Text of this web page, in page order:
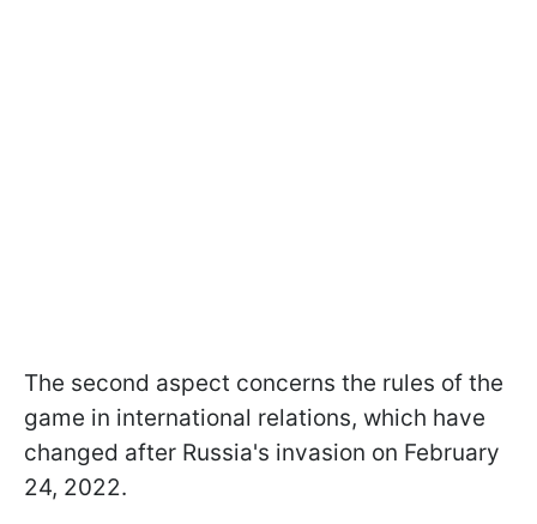
The second aspect concerns the rules of the
game in international relations, which have
changed after Russia's invasion on February
24, 2022.